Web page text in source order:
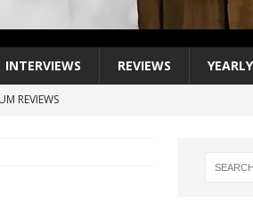
INTERVIEWS REVIEWS
REVIEWS